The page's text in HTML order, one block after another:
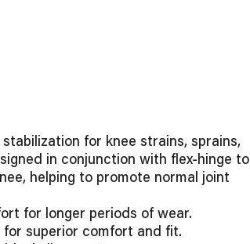
for knee strains, sprains,
in conjunction with flex-hinge to
helping to promote normal joint
for longer periods of wear.
superior comfort and fit.